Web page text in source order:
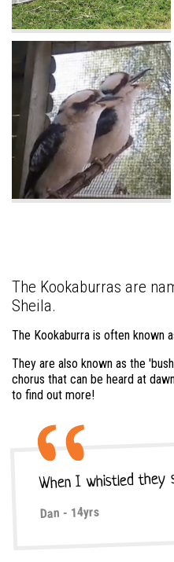
The Kookaburras are
Sheila.
The Kookaburra is often known
They are also known as the
chorus that can be heard at
to find out more!
When I whistled they
Dan - 14yrs